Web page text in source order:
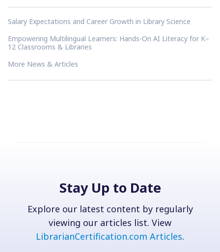
Salary Expectations and Career Growth in Library Science
Empowering Multilingual Learners: Hands-On AI Literacy for K–
12 Classrooms & Libraries
More News & Articles
Stay Up to Date
Explore our latest content by regularly
viewing our articles list. View
LibrarianCertification.com Articles.